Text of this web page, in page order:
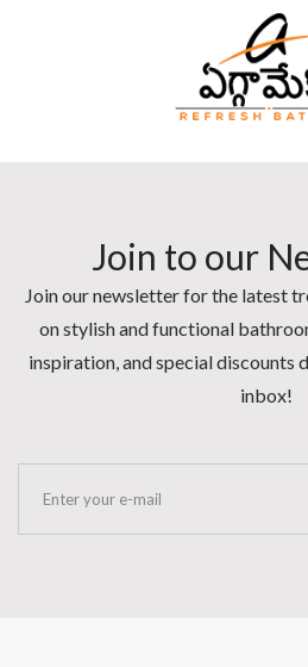
Join to our
Join our newsletter for the latest
on stylish and functional
inspiration, and special discounts
inbox!